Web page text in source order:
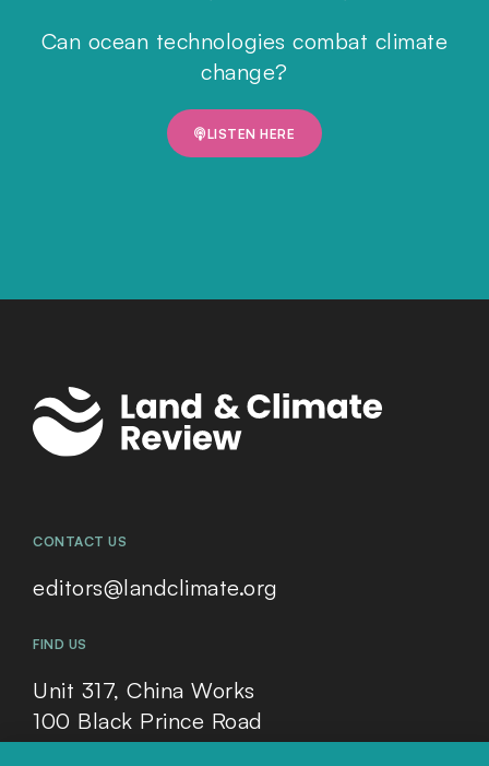
Can ocean technologies combat climate
change?
LISTEN HERE
CONTACT US
editors@landclimate.org
FIND US
Unit 317, China Works
100 Black Prince Road
London, SE1 7SJ